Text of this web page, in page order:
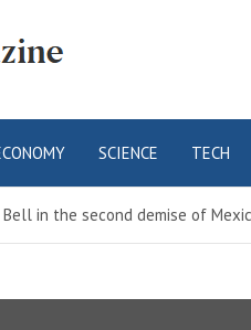
SCIENCE TECH
in the second demise of